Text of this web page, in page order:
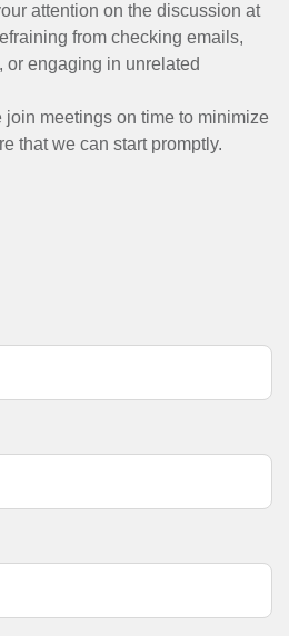
attention on the discussion at
from checking emails,
or engaging in unrelated
join meetings on time to minimize
that we can start promptly.